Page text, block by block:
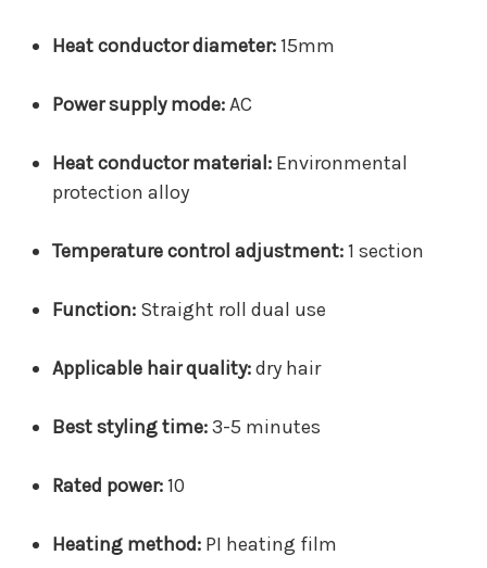
Heat conductor diameter:15mm
Power supply mode:AC
Heat conductor material:Environmental
protection alloy
Temperature control adjustment:1 section
Function: Straight roll dual use
Applicable hair quality:dry hair
Best styling time:3-5 minutes
Rated power:10
Heating method: PI heating film